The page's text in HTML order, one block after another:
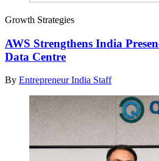
Growth Strategies
AWS Strengthens India
Data Centre
By Entrepreneur India Staff